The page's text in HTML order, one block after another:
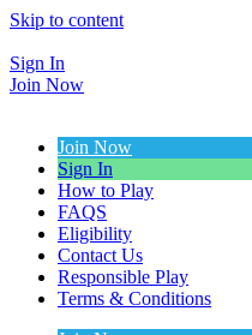
Skip to content
Sign In
Join Now
Join Now
Sign In
How to Play
FAQS
Eligibility
Contact Us
Responsible Play
Terms & Conditions